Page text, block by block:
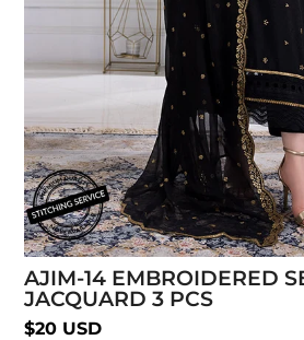
AJIM-14 EMBROIDERED
JACQUARD 3 PCS
$20 USD